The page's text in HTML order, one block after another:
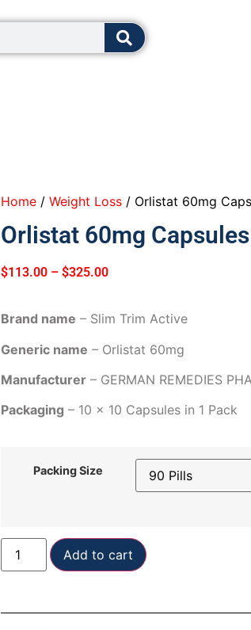
Home / Weight Loss / Orlistat 60mg
Orlistat 60mg
$113.00 – $325.00
Brand name – Slim Trim Active
Generic name – Orlistat 60mg
Manufacturer – GERMAN REMEDIES
Packaging – 10 x 10 Capsules in 1 Pack
Packing Size
Add to cart